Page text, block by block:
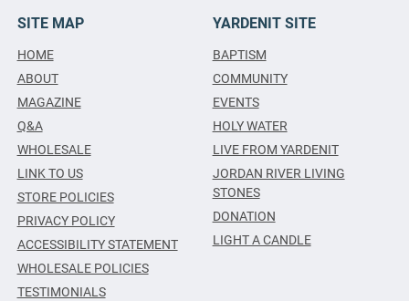
SITE MAP
HOME
ABOUT
MAGAZINE
Q&A
WHOLESALE
LINK TO US
STORE POLICIES
PRIVACY POLICY
ACCESSIBILITY STATEMENT
WHOLESALE POLICIES
TESTIMONIALS
YARDENIT SITE
BAPTISM
COMMUNITY
EVENTS
HOLY WATER
LIVE FROM YARDENIT
JORDAN RIVER LIVING
STONES
DONATION
LIGHT A CANDLE